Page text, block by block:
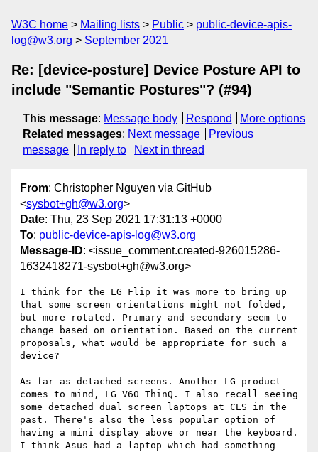
W3C home Mailing lists Public
public-device-apis-
log@w3.org
September 2021
Re: [device-posture] Device Posture API to
include "Semantic Postures"? (#94)
This message: Message body Respond
More options
Related messages: Next message
Previous
message
In reply to Next in thread
From: Christopher Nguyen via GitHub
<sysbot+gh@w3.org>
Date: Thu, 23 Sep 2021 17:31:13 +0000
To: public-device-apis-log@w3.org
Message-ID: <issue_comment.created-926015286-
1632418271-sysbot+gh@w3.org>
I think for the LG Flip it was more to bring up
that some screen orientations might not folded,
but more rotated. Primary and secondary seem to
change based on orientation. Based on the current
proposals, what would be appropriate for such a
device?
As far as detached screens. Another LG product
comes to mind, LG V60 ThinQ. I also recall seeing
some detached dual screen laptops at CES in the
past. There's also the less popular option of
having a mini display above or near the keyboard.
I think Asus had a laptop which had something